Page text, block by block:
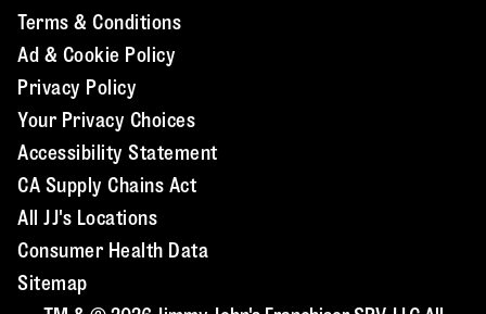
Terms & Conditions
Ad & Cookie Policy
Privacy Policy
Your Privacy Choices
Accessibility Statement
CA Supply Chains Act
All JJ's Locations
Consumer Health Data
Sitemap